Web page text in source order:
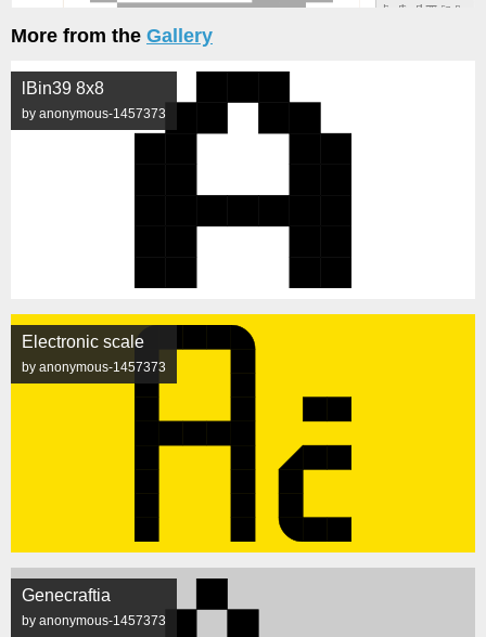
More from the Gallery
lBin39 8x8
by anonymous-1457373
Electronic scale
by anonymous-1457373
Genecraftia
by anonymous-1457373